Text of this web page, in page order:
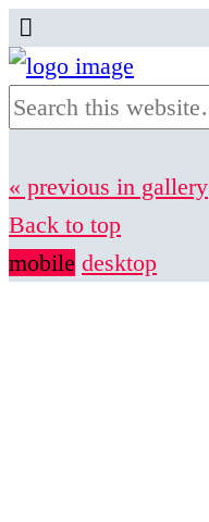
« previous in gallery
Back to top
mobile desktop